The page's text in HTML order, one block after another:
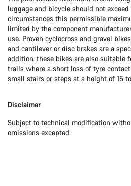
luggage and bicycle should not exceed
circumstances this permissible
limited by the component
use. Proven cyclocross and gravel bikes
and cantilever or disc brakes are a
addition, these bikes are also suitable
trails where a short loss of tyre
small stairs or steps at a height of 15
Disclaimer
Subject to technical modification
omissions excepted.